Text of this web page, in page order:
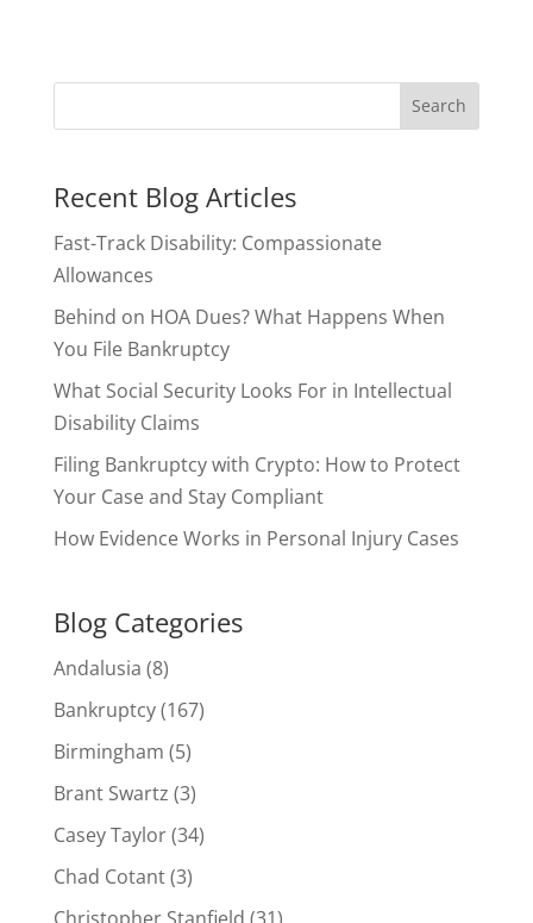
Recent Blog Articles
Fast-Track Disability: Compassionate
Allowances
Behind on HOA Dues? What Happens When
You File Bankruptcy
What Social Security Looks For in Intellectual
Disability Claims
Filing Bankruptcy with Crypto: How to Protect
Your Case and Stay Compliant
How Evidence Works in Personal Injury Cases
Blog Categories
Andalusia (8)
Bankruptcy(167)
Birmingham (5)
Brant Swartz (3)
Casey Taylor(34)
Chad Cotant(3)
Christopher Stanfield (31)